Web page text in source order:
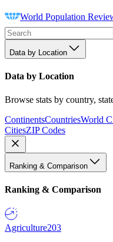
World Population
Data by Location
Data by Location
Browse stats by country,
ContinentsCountriesWorld
CitiesZIP Codes
Ranking & Comparison
Ranking & Comparison
Agriculture203